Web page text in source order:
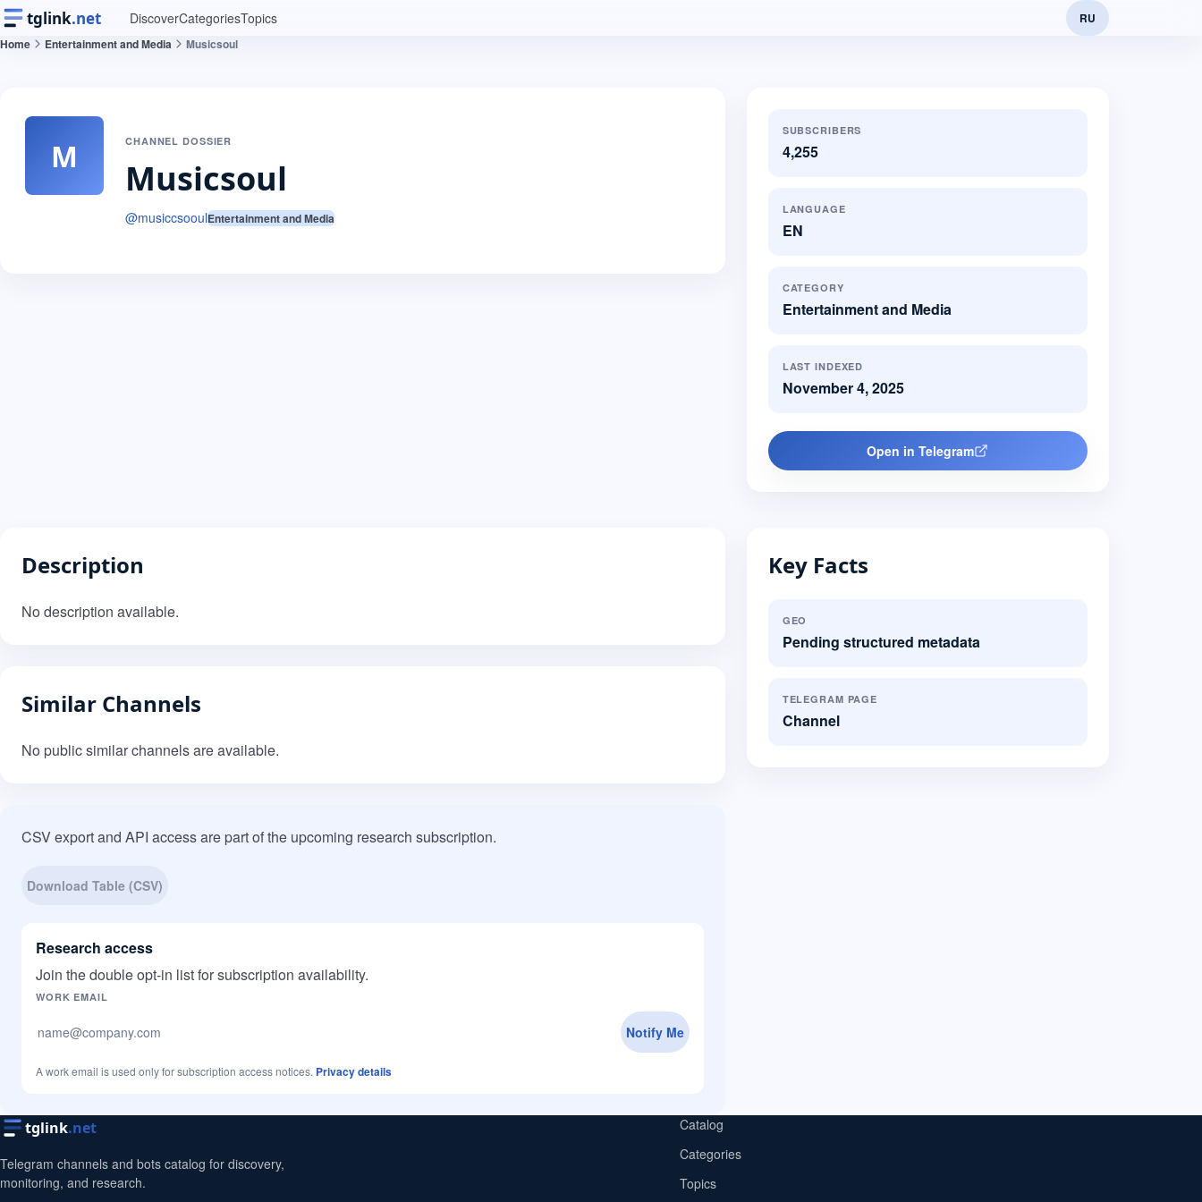
tglink.net DiscoverCategoriesTopics
RU
Home
Entertainment and Media Musicsoul
M CHANNEL DOSSIER
Musicsoul
@musiccsooulEntertainment and Media
SUBSCRIBERS
4,255
LANGUAGE
EN
CATEGORY
Entertainment and Media
LAST INDEXED
November 4, 2025
Open in Telegram
Description
No description available.
Similar Channels
No public similar channels are available.
CSV export and API access are part of the upcoming research subscription.
Download Table (CSV)
Research access
Join the double opt-in list for subscription availability.
Company website
WORK EMAIL
Notify Me
A work email is used only for subscription access notices. Privacy details
Key Facts
GEO
Pending structured metadata
TELEGRAM PAGE
Channel
tglink.net
Telegram channels and bots catalog for discovery,
monitoring, and research.
Catalog
Categories
Topics